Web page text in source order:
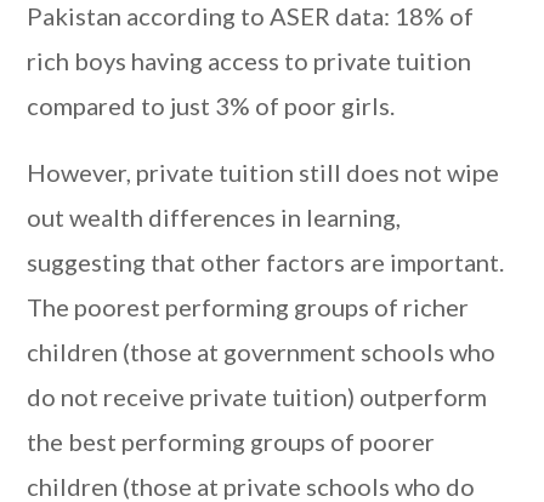
Pakistan according to ASER data: 18% of
rich boys having access to private tuition
compared to just 3% of poor girls.
However, private tuition still does not wipe
out wealth differences in learning,
suggesting that other factors are important.
The poorest performing groups of richer
children (those at government schools who
do not receive private tuition) outperform
the best performing groups of poorer
children (those at private schools who do